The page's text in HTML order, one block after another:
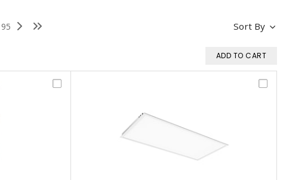
Sort By
95
ADD TO CART